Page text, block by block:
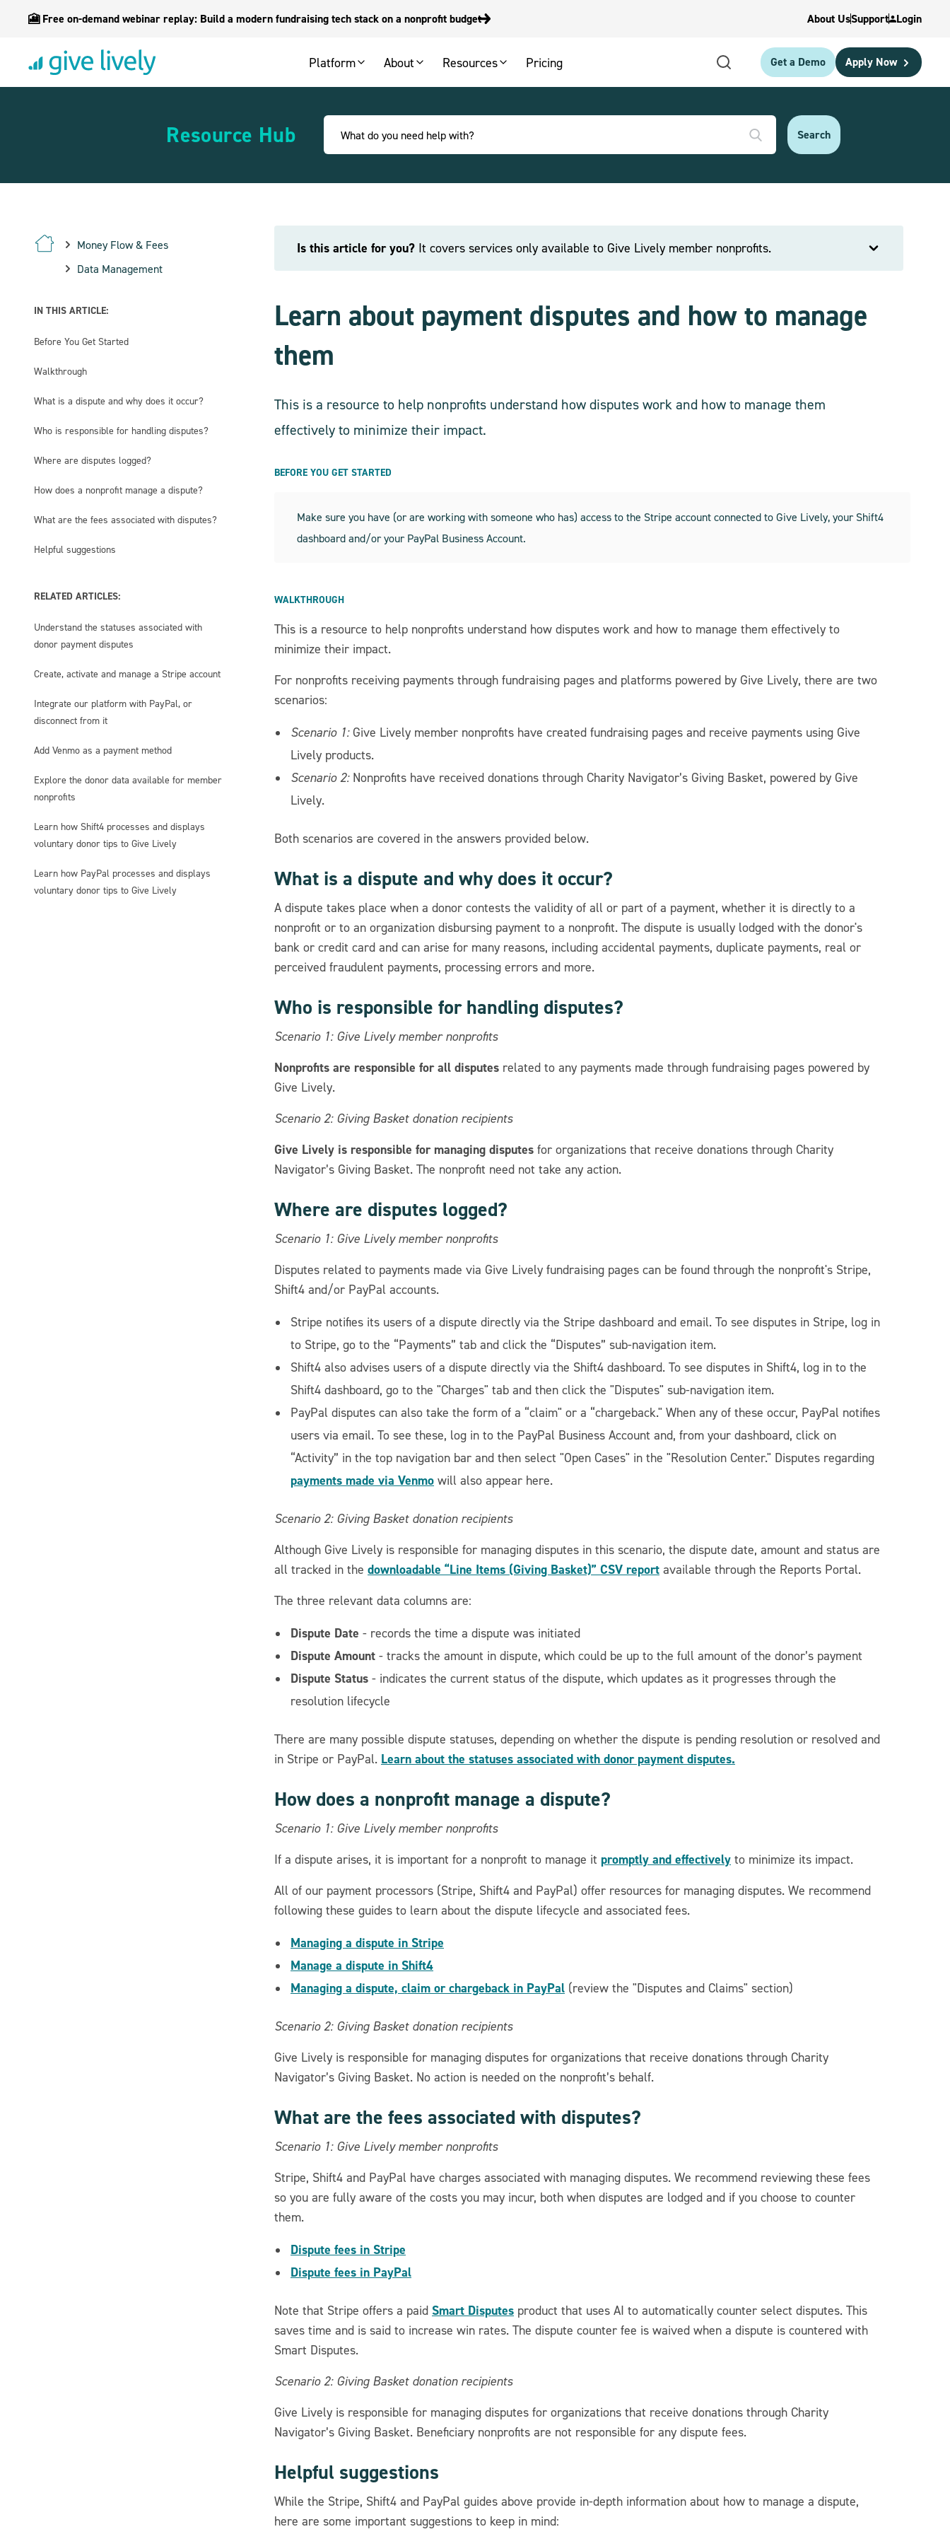
🎦 Free on-demand webinar replay: Build a modern fundraising tech stack on a nonprofit budget About UsSupport Login
Platform About Resources Pricing Get a Demo Apply Now
Resource Hub
Money Flow & Fees
Data Management
IN THIS ARTICLE:
Before You Get Started
Walkthrough
What is a dispute and why does it occur?
Who is responsible for handling disputes?
Where are disputes logged?
How does a nonprofit manage a dispute?
What are the fees associated with disputes?
Helpful suggestions
RELATED ARTICLES:
Understand the statuses associated with
donor payment disputes
Create, activate and manage a Stripe account
Integrate our platform with PayPal, or
disconnect from it
Add Venmo as a payment method
Explore the donor data available for member
nonprofits
Learn how Shift4 processes and displays
voluntary donor tips to Give Lively
Learn how PayPal processes and displays
voluntary donor tips to Give Lively
Is this article for you? It covers services only available to Give Lively member nonprofits.
Learn about payment disputes and how to manage
them
This is a resource to help nonprofits understand how disputes work and how to manage them
effectively to minimize their impact.
BEFORE YOU GET STARTED
Make sure you have (or are working with someone who has) access to the Stripe account connected to Give Lively, your Shift4
dashboard and/or your PayPal Business Account.
WALKTHROUGH
This is a resource to help nonprofits understand how disputes work and how to manage them effectively to
minimize their impact.
For nonprofits receiving payments through fundraising pages and platforms powered by Give Lively, there are two
scenarios:
Scenario 1:Give Lively member nonprofits have created fundraising pages and receive payments using Give
Lively products.
Scenario 2:Nonprofits have received donations through Charity Navigator’s Giving Basket, powered by Give
Lively.
Both scenarios are covered in the answers provided below.
What is a dispute and why does it occur?
A dispute takes place when a donor contests the validity of all or part of a payment, whether it is directly to a
nonprofit or to an organization disbursing payment to a nonprofit. The dispute is usually lodged with the donor's
bank or credit card and can arise for many reasons, including accidental payments, duplicate payments, real or
perceived fraudulent payments, processing errors and more.
Who is responsible for handling disputes?
Scenario 1: Give Lively member nonprofits
Nonprofits are responsible for all disputes related to any payments made through fundraising pages powered by
Give Lively.
Scenario 2: Giving Basket donation recipients
Give Lively is responsible for managing disputes for organizations that receive donations through Charity
Navigator’s Giving Basket. The nonprofit need not take any action.
Where are disputes logged?
Scenario 1: Give Lively member nonprofits
Disputes related to payments made via Give Lively fundraising pages can be found through the nonprofit's Stripe,
Shift4 and/or PayPal accounts.
Stripe notifies its users of a dispute directly via the Stripe dashboard and email. To see disputes in Stripe, log in
to Stripe, go to the “Payments” tab and click the “Disputes” sub-navigation item.
Shift4 also advises users of a dispute directly via the Shift4 dashboard. To see disputes in Shift4, log in to the
Shift4 dashboard, go to the "Charges" tab and then click the "Disputes" sub-navigation item.
PayPal disputes can also take the form of a “claim" or a “chargeback." When any of these occur, PayPal notifies
users via email. To see these, log in to the PayPal Business Account and, from your dashboard, click on
“Activity” in the top navigation bar and then select "Open Cases" in the "Resolution Center." Disputes regarding
payments made via Venmo will also appear here.
Scenario 2: Giving Basket donation recipients
Although Give Lively is responsible for managing disputes in this scenario, the dispute date, amount and status are
all tracked in the downloadable “Line Items (Giving Basket)” CSV report available through the Reports Portal.
The three relevant data columns are:
Dispute Date - records the time a dispute was initiated
Dispute Amount - tracks the amount in dispute, which could be up to the full amount of the donor’s payment
Dispute Status - indicates the current status of the dispute, which updates as it progresses through the
resolution lifecycle
There are many possible dispute statuses, depending on whether the dispute is pending resolution or resolved and
in Stripe or PayPal. Learn about the statuses associated with donor payment disputes.
How does a nonprofit manage a dispute?
Scenario 1: Give Lively member nonprofits
If a dispute arises, it is important for a nonprofit to manage it promptly and effectively to minimize its impact.
All of our payment processors (Stripe, Shift4 and PayPal) offer resources for managing disputes. We recommend
following these guides to learn about the dispute lifecycle and associated fees.
Managing a dispute in Stripe
Manage a dispute in Shift4
Managing a dispute, claim or chargeback in PayPal (review the "Disputes and Claims" section)
Scenario 2: Giving Basket donation recipients
Give Lively is responsible for managing disputes for organizations that receive donations through Charity
Navigator’s Giving Basket. No action is needed on the nonprofit’s behalf.
What are the fees associated with disputes?
Scenario 1: Give Lively member nonprofits
Stripe, Shift4 and PayPal have charges associated with managing disputes. We recommend reviewing these fees
so you are fully aware of the costs you may incur, both when disputes are lodged and if you choose to counter
them.
Dispute fees in Stripe
Dispute fees in PayPal
Note that Stripe offers a paid Smart Disputes product that uses AI to automatically counter select disputes. This
saves time and is said to increase win rates. The dispute counter fee is waived when a dispute is countered with
Smart Disputes.
Scenario 2: Giving Basket donation recipients
Give Lively is responsible for managing disputes for organizations that receive donations through Charity
Navigator’s Giving Basket. Beneficiary nonprofits are not responsible for any dispute fees.
Helpful suggestions
While the Stripe, Shift4 and PayPal guides above provide in-depth information about how to manage a dispute,
here are some important suggestions to keep in mind: